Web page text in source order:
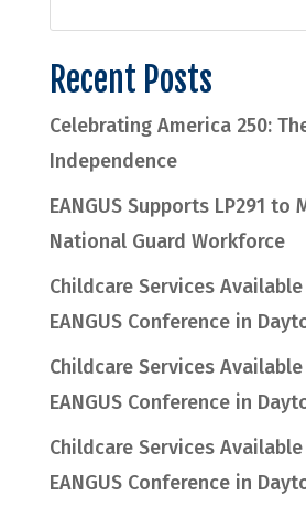
Recent Posts
Celebrating America 250:
Independence
EANGUS Supports LP291 to
National Guard Workforce
Childcare Services
EANGUS Conference in
Childcare Services
EANGUS Conference in
Childcare Services
EANGUS Conference in